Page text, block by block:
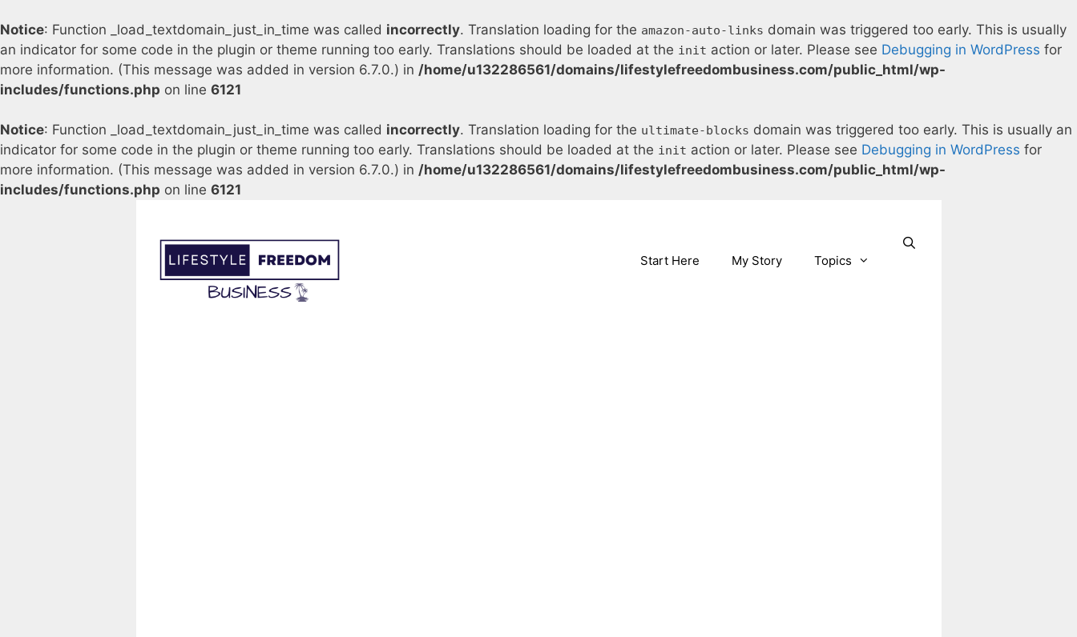
Notice: Function _load_textdomain_just_in_time was called incorrectly. Translation loading for the amazon-auto-links domain was triggered too early. This is usually
an indicator for some code in the plugin or theme running too early. Translations should be loaded at the init action or later. Please see Debugging in WordPress for
more information. (This message was added in version 6.7.0.) in /home/u132286561/domains/lifestylefreedombusiness.com/public_html/wp-
includes/functions.php on line 6121
Notice: Function _load_textdomain_just_in_time was called incorrectly. Translation loading for the ultimate-blocks domain was triggered too early. This is usually an
indicator for some code in the plugin or theme running too early. Translations should be loaded at the init action or later. Please see Debugging in WordPress for
more information. (This message was added in version 6.7.0.) in /home/u132286561/domains/lifestylefreedombusiness.com/public_html/wp-
includes/functions.php on line 6121
Start Here My Story Topics